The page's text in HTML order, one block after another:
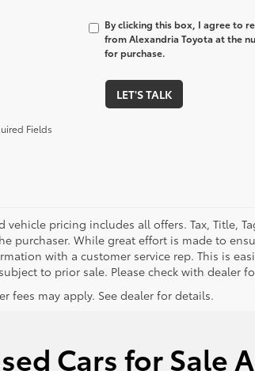
By clicking this box, I agree to
from Alexandria Toyota at the
for purchase.
LET'S TALK
Fields
vehicle pricing includes all offers. Tax, Title,
purchaser. While great effort is made to
with a customer service rep. This is
to prior sale. Please check with dealer
fees may apply. See dealer for details.
Cars for Sale